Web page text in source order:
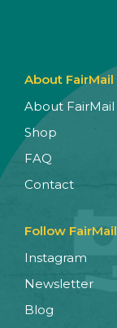
About FairMail
About FairMail
Shop
FAQ
Contact
Follow FairMail
Instagram
Newsletter
Blog